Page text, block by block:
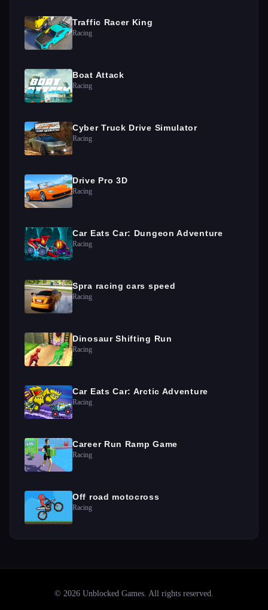
Traffic Racer King
Racing
Boat Attack
Racing
Cyber Truck Drive Simulator
Racing
Drive Pro 3D
Racing
Car Eats Car: Dungeon Adventure
Racing
Spra racing cars speed
Racing
Dinosaur Shifting Run
Racing
Car Eats Car: Arctic Adventure
Racing
Career Run Ramp Game
Racing
Off road motocross
Racing
© 2026 Unblocked Games. All rights reserved.